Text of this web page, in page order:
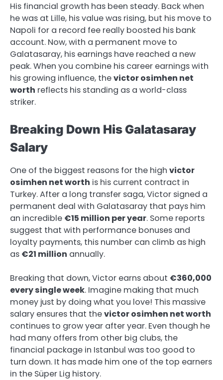
His financial growth has been steady. Back when
he was at Lille, his value was rising, but his move to
Napoli for a record fee really boosted his bank
account. Now, with a permanent move to
Galatasaray, his earnings have reached a new
peak. When you combine his career earnings with
his growing influence, thevictor osimhen net
worth reflects his standing as a world-class
striker.
Breaking Down His Galatasaray
Salary
One of the biggest reasons for the high victor
osimhen net worth is his current contract in
Turkey. After a long transfer saga, Victor signed a
permanent deal with Galatasaray that pays him
an incredible €15 million per year. Some reports
suggest that with performance bonuses and
loyalty payments, this number can climb as high
as €21 million annually.
Breaking that down, Victor earns about €360,000
every single week. Imagine making that much
money just by doing what you love! This massive
salary ensures that thevictor osimhen net worth
continues to grow year after year. Even though he
had many offers from other big clubs, the
financial package in Istanbul was too good to
turn down. It has made him one of the top earners
in the Süper Lig history.